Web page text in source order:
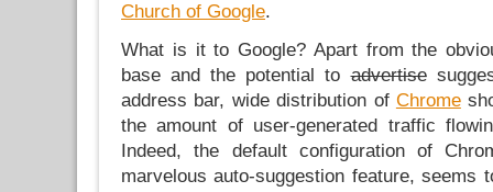
Church of Google.
What is it to Google? Apart from the
base and the potential toadvertise
address bar, wide distribution of Chrome
the amount of user-generated traffic
Indeed, the default configuration of
marvelous auto-suggestion feature, seems